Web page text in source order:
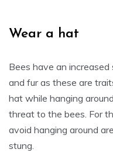
Wear a hat
Bees have an
and fur as these are
hat while hanging
threat to the bees. For
avoid hanging around
stung.